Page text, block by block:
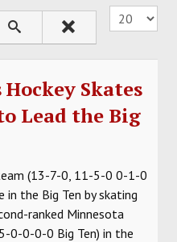
Display #
Skates
Lead the Big
(13-7-0, 11-5-0 0-1-0
the Big Ten by skating
ranked Minnesota
0-0-0-0 Big Ten) in the